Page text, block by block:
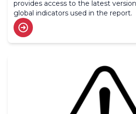
provides access to the latest
global indicators used in the report.